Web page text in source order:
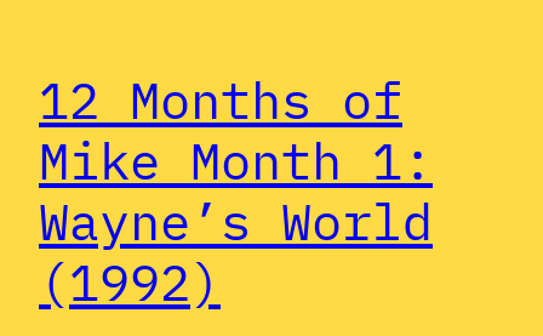
12 Months of
Mike Month 1:
Wayne’s World
(1992)